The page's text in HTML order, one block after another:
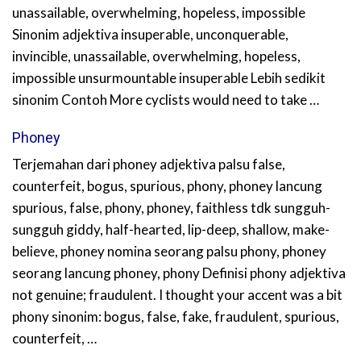
unassailable, overwhelming, hopeless, impossible
Sinonim adjektiva insuperable, unconquerable,
invincible, unassailable, overwhelming, hopeless,
impossible unsurmountable insuperable Lebih sedikit
sinonim Contoh More cyclists would need to take …
Phoney
Terjemahan dari phoney adjektiva palsu false,
counterfeit, bogus, spurious, phony, phoney lancung
spurious, false, phony, phoney, faithless tdk sungguh-
sungguh giddy, half-hearted, lip-deep, shallow, make-
believe, phoney nomina seorang palsu phony, phoney
seorang lancung phoney, phony Definisi phony adjektiva
not genuine; fraudulent. I thought your accent was a bit
phony sinonim: bogus, false, fake, fraudulent, spurious,
counterfeit, …